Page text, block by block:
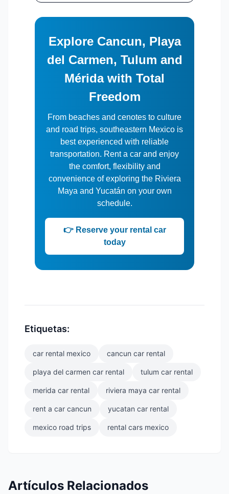
Explore Cancun, Playa
del Carmen, Tulum and
Mérida with Total
Freedom
From beaches and cenotes to culture
and road trips, southeastern Mexico is
best experienced with reliable
transportation. Rent a car and enjoy
the comfort, flexibility and
convenience of exploring the Riviera
Maya and Yucatán on your own
schedule.
👉 Reserve your rental car
today
Etiquetas:
car rental mexico cancun car rental
playa del carmen car rental tulum car rental
merida car rental riviera maya car rental
rent a car cancun yucatan car rental
mexico road trips rental cars mexico
Artículos Relacionados